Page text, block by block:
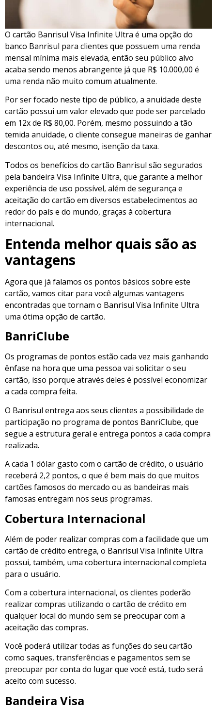
O cartão Banrisul Visa Infinite Ultra é uma opção do
banco Banrisul para clientes que possuem uma renda
mensal mínima mais elevada, então seu público alvo
acaba sendo menos abrangente já que R$ 10.000,00 é
uma renda não muito comum atualmente.
Por ser focado neste tipo de público, a anuidade deste
cartão possui um valor elevado que pode ser parcelado
em 12x de R$ 80,00. Porém, mesmo possuindo a tão
temida anuidade, o cliente consegue maneiras de ganhar
descontos ou, até mesmo, isenção da taxa.
Todos os benefícios do cartão Banrisul são segurados
pela bandeira Visa Infinite Ultra, que garante a melhor
experiência de uso possível, além de segurança e
aceitação do cartão em diversos estabelecimentos ao
redor do país e do mundo, graças à cobertura
internacional.
Entenda melhor quais são as
vantagens
Agora que já falamos os pontos básicos sobre este
cartão, vamos citar para você algumas vantagens
encontradas que tornam o Banrisul Visa Infinite Ultra
uma ótima opção de cartão.
BanriClube
Os programas de pontos estão cada vez mais ganhando
ênfase na hora que uma pessoa vai solicitar o seu
cartão, isso porque através deles é possível economizar
a cada compra feita.
O Banrisul entrega aos seus clientes a possibilidade de
participação no programa de pontos BanriClube, que
segue a estrutura geral e entrega pontos a cada compra
realizada.
A cada 1 dólar gasto com o cartão de crédito, o usuário
receberá 2,2 pontos, o que é bem mais do que muitos
cartões famosos do mercado ou as bandeiras mais
famosas entregam nos seus programas.
Cobertura Internacional
Além de poder realizar compras com a facilidade que um
cartão de crédito entrega, o Banrisul Visa Infinite Ultra
possui, também, uma cobertura internacional completa
para o usuário.
Com a cobertura internacional, os clientes poderão
realizar compras utilizando o cartão de crédito em
qualquer local do mundo sem se preocupar com a
aceitação das compras.
Você poderá utilizar todas as funções do seu cartão
como saques, transferências e pagamentos sem se
preocupar por conta do lugar que você está, tudo será
aceito com sucesso.
Bandeira Visa